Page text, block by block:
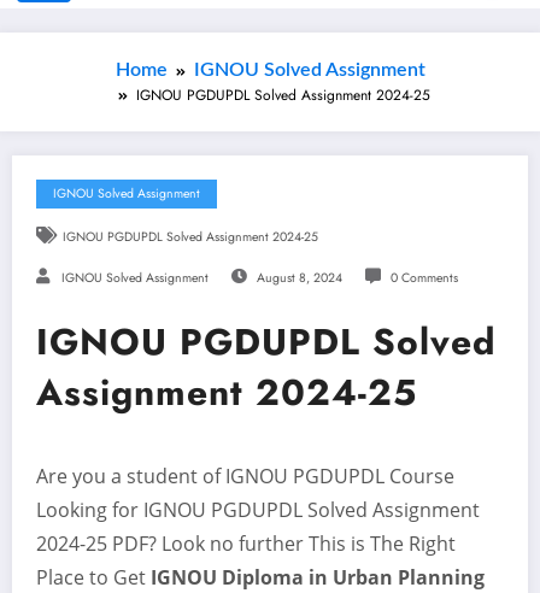
Home IGNOU Solved Assignment
IGNOU PGDUPDL Solved Assignment 2024-25
IGNOU Solved Assignment
IGNOU PGDUPDL Solved Assignment 2024-25
IGNOU Solved Assignment August 8, 2024 0 Comments
IGNOU PGDUPDL Solved
Assignment 2024-25
Are you a student of IGNOU PGDUPDL Course
Looking for IGNOU PGDUPDL Solved Assignment
2024-25 PDF? Look no further This is The Right
Place to Get IGNOU Diploma in Urban Planning